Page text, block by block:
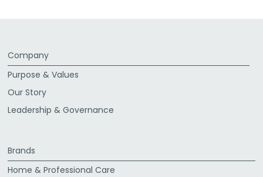
Company
Purpose & Values
Our Story
Leadership & Governance
Brands
Home & Professional Care